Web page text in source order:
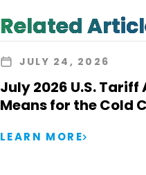
Related
JULY 24, 2026
July 2026 U.S.
Means for the Cold
LEARN MORE